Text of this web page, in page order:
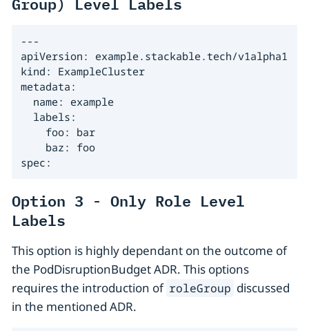
---
apiVersion: example.stackable.tech/v1alpha1
kind: ExampleCluster
metadata:
  name: example
  labels:
    foo: bar
    baz: foo
spec:
Option 3 - Only Role Level
Labels
This option is highly dependant on the outcome of
the PodDisruptionBudget ADR. This options
requires the introduction of roleGroup discussed
in the mentioned ADR.